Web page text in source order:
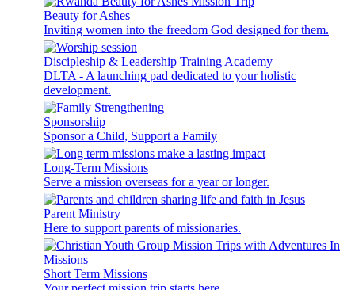
Beauty for Ashes
Inviting women into the freedom God designed for them.
Discipleship & Leadership Training Academy
DLTA - A launching pad dedicated to your holistic
development.
Sponsorship
Sponsor a Child, Support a Family
Long-Term Missions
Serve a mission overseas for a year or longer.
Parent Ministry
Here to support parents of missionaries.
Short Term Missions